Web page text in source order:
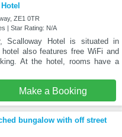
ZE1 0TR
| Star Rating: N/A
Scalloway Hotel is situated in
also features free WiFi and
At the hotel, rooms have a
Make a Booking
bungalow with off street